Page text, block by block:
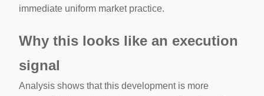
immediate uniform market practice.
Why this looks like an execution
signal
Analysis shows that this development is more